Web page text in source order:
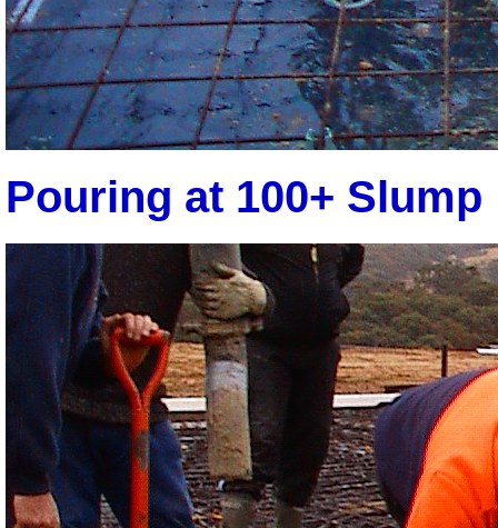
Pouring at 100+ Slump